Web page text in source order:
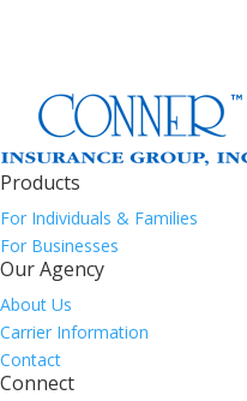
Products
For Individuals & Families
For Businesses
Our Agency
About Us
Carrier Information
Contact
Connect